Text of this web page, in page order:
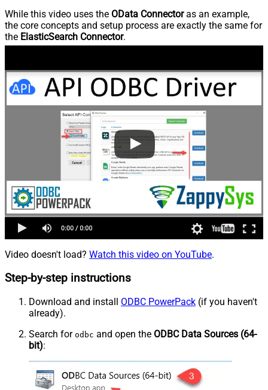
While this video uses the OData Connectoras an example,
the core concepts and setup process are exactly the same for
the ElasticSearch Connector.
Video doesn't load? Watch this video on YouTube.
Step-by-step instructions
Download and install ODBC PowerPack (if you haven't
already).
Search for odbc and open the ODBC Data Sources (64-
bit):